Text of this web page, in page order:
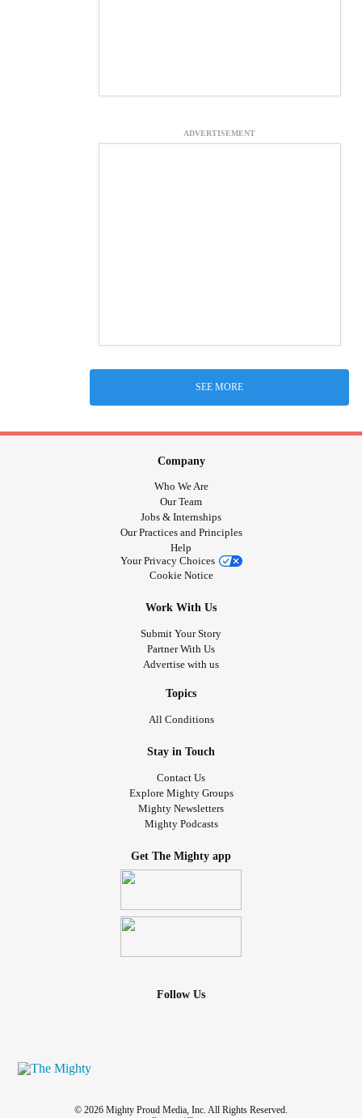
ADVERTISEMENT
SEE MORE
Company
Who We Are
Our Team
Jobs & Internships
Our Practices and Principles
Help
Your Privacy Choices
Cookie Notice
Work With Us
Submit Your Story
Partner With Us
Advertise with us
Topics
All Conditions
Stay in Touch
Contact Us
Explore Mighty Groups
Mighty Newsletters
Mighty Podcasts
Get The Mighty app
Follow Us
© 2026 Mighty Proud Media, Inc. All Rights Reserved.